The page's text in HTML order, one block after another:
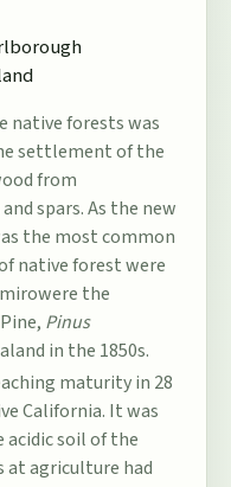
native forests was
settlement of the
from
spars. As the new
the most common
native forest were
mirowere the
Pinus
in the 1850s.
maturity in 28
California. It was
soil of the
agriculture had